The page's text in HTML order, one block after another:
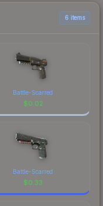
6 items
Battle-Scarred
$0.02
Battle-Scarred
$0.33